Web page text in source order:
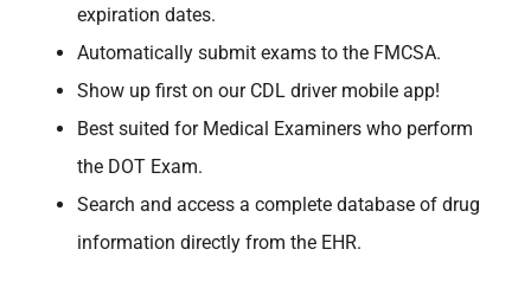
expiration dates.
Automatically submit exams to the FMCSA.
Show up first on our CDL driver mobile app!
Best suited for Medical Examiners who perform
the DOT Exam.
Search and access a complete database of drug
information directly from the EHR.